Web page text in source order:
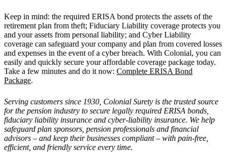
Keep in mind: the required ERISA bond protects the assets of the
retirement plan from theft; Fiduciary Liability coverage protects you
and your assets from personal liability; and Cyber Liability
coverage can safeguard your company and plan from covered losses
and expenses in the event of a cyber breach. With Colonial, you can
easily and quickly secure your affordable coverage package today.
Take a few minutes and do it now: Complete ERISA Bond
Package.
Serving customers since 1930, Colonial Surety is the trusted source
for the pension industry to secure legally required ERISA bonds,
fiduciary liability insurance and cyber-liability insurance. We help
safeguard plan sponsors, pension professionals and financial
advisors – and keep their businesses compliant – with pain-free,
efficient, and friendly service every time.